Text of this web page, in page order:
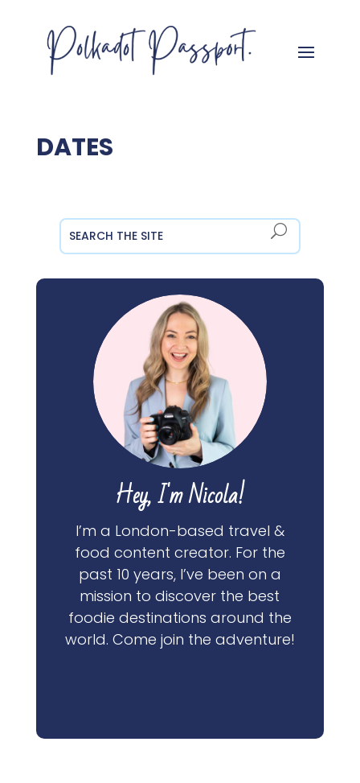
DATES
Hey, I'm Nicola!
I’m a London-based travel &
food content creator. For the
past 10 years, I’ve been on a
mission to discover the best
foodie destinations around the
world. Come join the adventure!